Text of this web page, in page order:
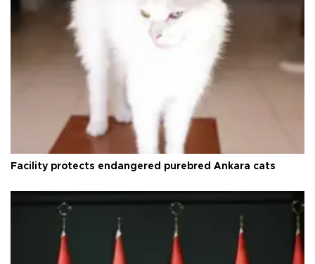
Facility protects endangered purebred Ankara cats